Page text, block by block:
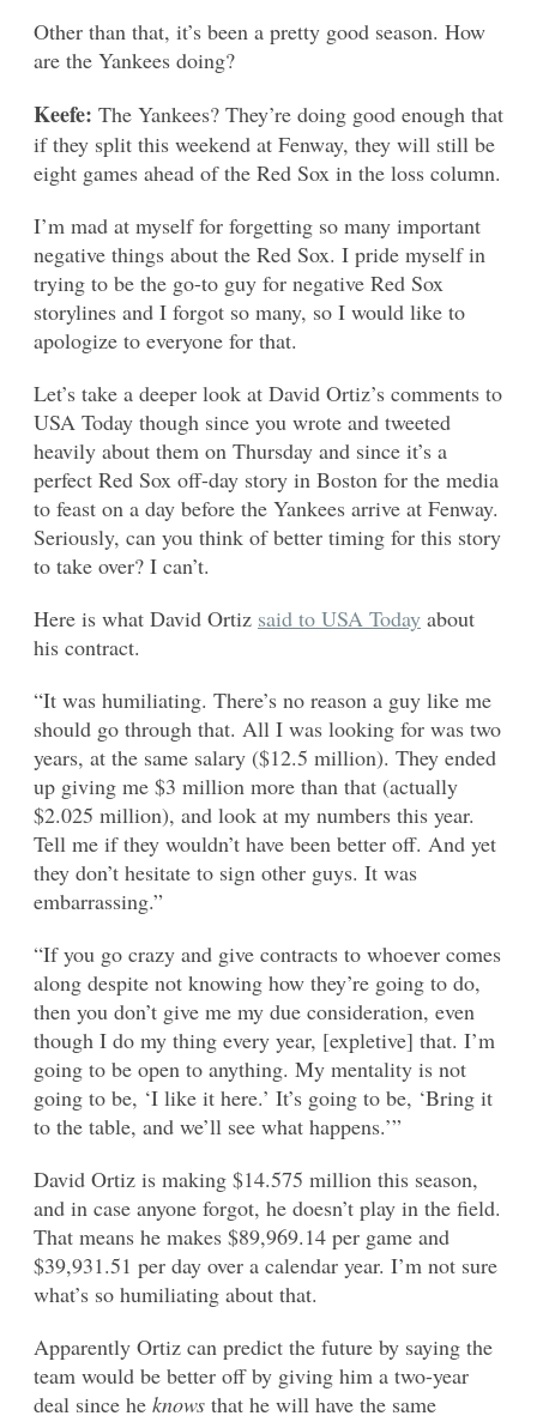
Other than that, it’s been a pretty good season. How
are the Yankees doing?
Keefe: The Yankees? They’re doing good enough that
if they split this weekend at Fenway, they will still be
eight games ahead of the Red Sox in the loss column.
I’m mad at myself for forgetting so many important
negative things about the Red Sox. I pride myself in
trying to be the go-to guy for negative Red Sox
storylines and I forgot so many, so I would like to
apologize to everyone for that.
Let’s take a deeper look at David Ortiz’s comments to
USA Today though since you wrote and tweeted
heavily about them on Thursday and since it’s a
perfect Red Sox off-day story in Boston for the media
to feast on a day before the Yankees arrive at Fenway.
Seriously, can you think of better timing for this story
to take over? I can’t.
Here is what David Ortiz said to USA Today about
his contract.
“It was humiliating. There’s no reason a guy like me
should go through that. All I was looking for was two
years, at the same salary ($12.5 million). They ended
up giving me $3 million more than that (actually
$2.025 million), and look at my numbers this year.
Tell me if they wouldn’t have been better off. And yet
they don’t hesitate to sign other guys. It was
embarrassing.”
“If you go crazy and give contracts to whoever comes
along despite not knowing how they’re going to do,
then you don’t give me my due consideration, even
though I do my thing every year, [expletive] that. I’m
going to be open to anything. My mentality is not
going to be, ‘I like it here.’ It’s going to be, ‘Bring it
to the table, and we’ll see what happens.’”
David Ortiz is making $14.575 million this season,
and in case anyone forgot, he doesn’t play in the field.
That means he makes $89,969.14 per game and
$39,931.51 per day over a calendar year. I’m not sure
what’s so humiliating about that.
Apparently Ortiz can predict the future by saying the
team would be better off by giving him a two-year
deal since he knows that he will have the same